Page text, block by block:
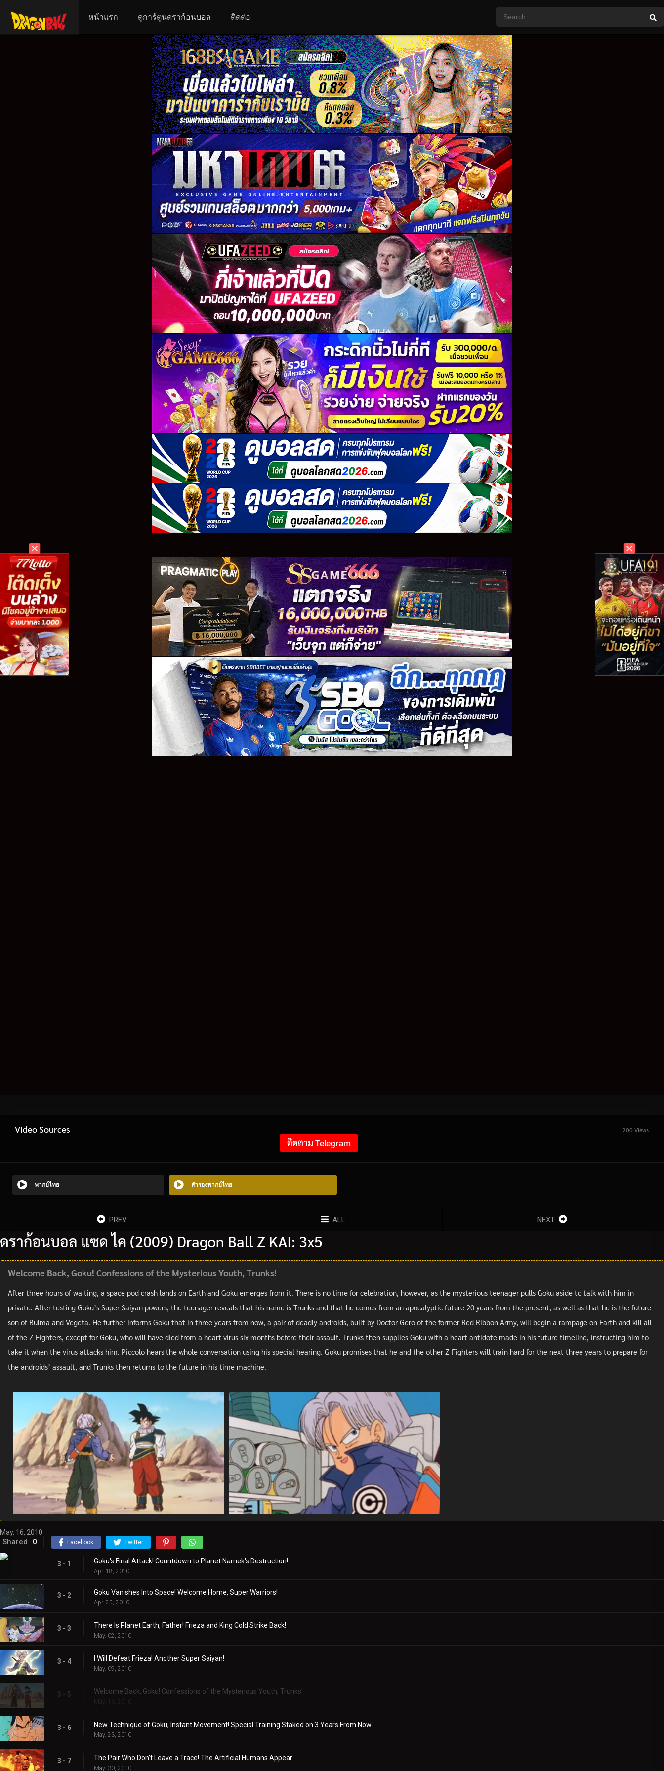
หน้าแรก ดูการ์ตูนดราก้อนบอล ติดต่อ
Video Sources 200 Views
ติดตาม Telegram
พากย์ไทย สำรองพากย์ไทย
PREV ALL NEXT
ดราก้อนบอล แซด ไค (2009) Dragon Ball Z KAI: 3x5
Welcome Back, Goku! Confessions of the Mysterious Youth, Trunks!
After three hours of waiting, a space pod crash lands on Earth and Goku emerges from it. There is no time for celebration, however, as the mysterious teenager pulls Goku aside to talk with him in
private. After testing Goku’s Super Saiyan powers, the teenager reveals that his name is Trunks and that he comes from an apocalyptic future 20 years from the present, as well as that he is the future
son of Bulma and Vegeta. He further informs Goku that in three years from now, a pair of deadly androids, built by Doctor Gero of the former Red Ribbon Army, will begin a rampage on Earth and kill all
of the Z Fighters, except for Goku, who will have died from a heart virus six months before their assault. Trunks then supplies Goku with a heart antidote made in his future timeline, instructing him to
take it when the virus attacks him. Piccolo hears the whole conversation using his special hearing. Goku promises that he and the other Z Fighters will train hard for the next three years to prepare for
the androids’ assault, and Trunks then returns to the future in his time machine.
May. 16, 2010
Shared 0 Facebook Twitter
3 - 1 Goku's Final Attack! Countdown to Planet Namek's Destruction!
Apr. 18, 2010
3 - 2 Goku Vanishes Into Space! Welcome Home, Super Warriors!
Apr. 25, 2010
3 - 3 There Is Planet Earth, Father! Frieza and King Cold Strike Back!
May. 02, 2010
3 - 4 I Will Defeat Frieza! Another Super Saiyan!
May. 09, 2010
3 - 5 Welcome Back, Goku! Confessions of the Mysterious Youth, Trunks!
May. 16, 2010
3 - 6 New Technique of Goku, Instant Movement! Special Training Staked on 3 Years From Now
May. 23, 2010
3 - 7 The Pair Who Don't Leave a Trace! The Artificial Humans Appear
May. 30, 2010